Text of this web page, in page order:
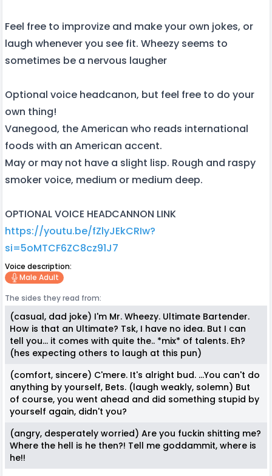
Feel free to improvize and make your own jokes, or
laugh whenever you see fit. Wheezy seems to
sometimes be a nervous laugher
Optional voice headcanon, but feel free to do your
own thing!
Vanegood, the American who reads international
foods with an American accent.
May or may not have a slight lisp. Rough and raspy
smoker voice, medium or medium deep.
OPTIONAL VOICE HEADCANNON LINK
https://youtu.be/fZlyJEkCRIw?
si=5oMTCF6ZC8cz91J7
Voice description:
Male Adult
The sides they read from:
(casual, dad joke) I'm Mr. Wheezy. Ultimate Bartender.
How is that an Ultimate? Tsk, I have no idea. But I can
tell you... it comes with quite the.. *mix* of talents. Eh?
(hes expecting others to laugh at this pun)
(comfort, sincere) C'mere. It's alright bud. ...You can't do
anything by yourself, Bets. (laugh weakly, solemn) But
of course, you went ahead and did something stupid by
yourself again, didn't you?
(angry, desperately worried) Are you fuckin shitting me?
Where the hell is he then?! Tell me goddammit, where is
he!!